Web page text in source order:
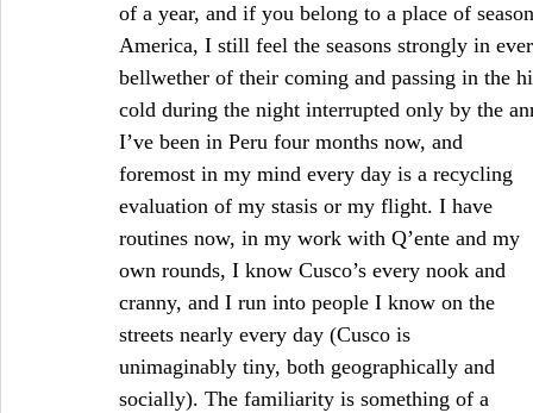
of a year, and if you belong to a place of
America, I still feel the seasons strongly in
bellwether of their coming and passing in the
cold during the night interrupted only by the
I’ve been in Peru four months now, and
foremost in my mind every day is a recycling
evaluation of my stasis or my flight. I have
routines now, in my work with Q’ente and my
own rounds, I know Cusco’s every nook and
cranny, and I run into people I know on the
streets nearly every day (Cusco is
unimaginably tiny, both geographically and
socially). The familiarity is something of a